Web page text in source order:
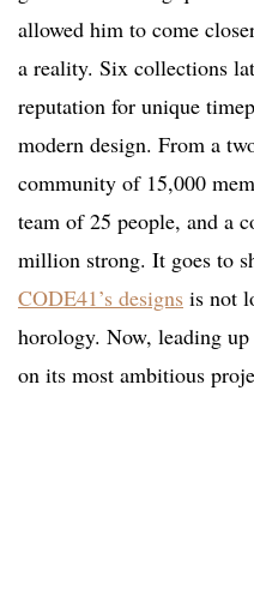
allowed him to come
a reality. Six collections
reputation for unique
modern design. From a
community of 15,000
team of 25 people, and a
million strong. It goes to
CODE41’s designs is not
horology. Now, leading
on its most ambitious